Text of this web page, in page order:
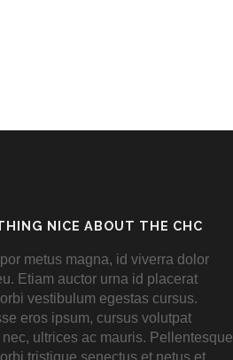
NICE ABOUT THE CHC
metus magna, id viverra dolor
Etiam auctor urna id placerat
vestibulum egestas cursus.
eros ipsum, cursus volutpat
ultrices ac mauris. Pellentesque
tristique senectus et netus et